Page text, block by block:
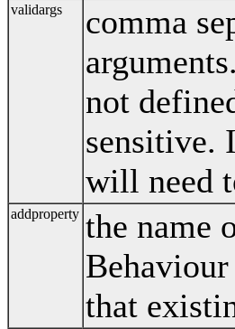
validargs
comma
not
sensitive.
will need
addproperty the name
that